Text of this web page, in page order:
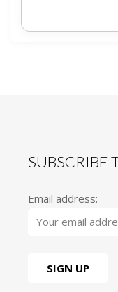
SUBSCRIBE
Email address: